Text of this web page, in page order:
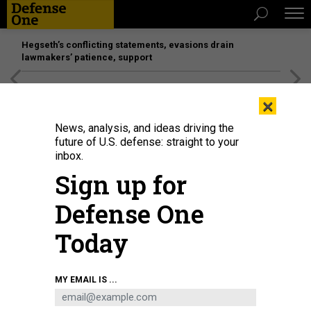
Hegseth’s conflicting statements, evasions drain
lawmakers’ patience, support
×
News, analysis, and ideas driving the
future of U.S. defense: straight to your
inbox.
Sign up for
Defense One
Today
MY EMAIL IS ...